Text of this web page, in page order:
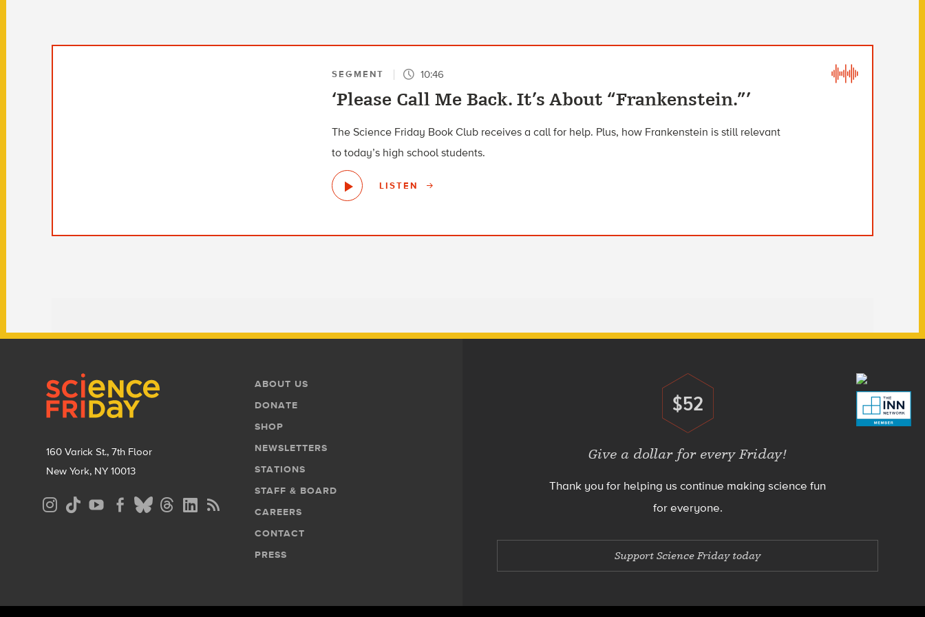
SEGMENT 10:46
‘Please Call Me Back. It’s About “Frankenstein.”’
The Science Friday Book Club receives a call for help. Plus, how Frankenstein is still relevant
to today’s high school students.
LISTEN
160 Varick St., 7th Floor
New York, NY 10013
Social
Media
Footer
Menu
ABOUT US
DONATE
SHOP
NEWSLETTERS
STATIONS
STAFF & BOARD
CAREERS
CONTACT
PRESS
Donate
$52
Give a dollar for every Friday!
Thank you for helping us continue making science fun
for everyone.
Support Science Friday today